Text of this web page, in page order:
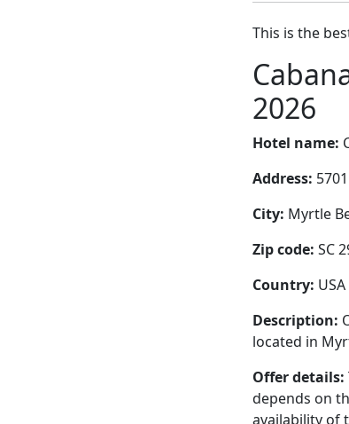
This is the
2026
Hotel name:
Address:
City: Myrtle
Zip code: SC
Country: USA
Description:
located in
Offer details:
depends on
availability of